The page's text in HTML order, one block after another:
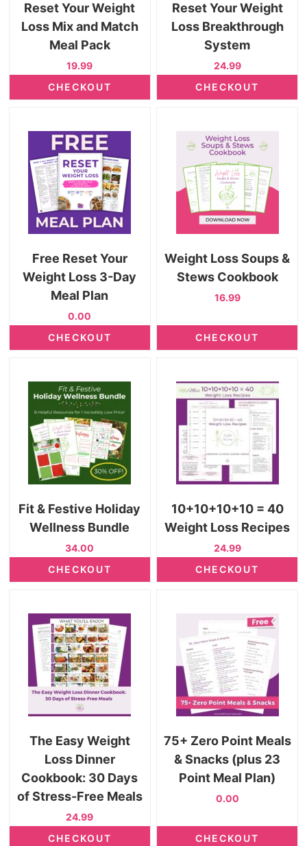
Reset Your Weight
Loss Mix and Match
Meal Pack
19.99
CHECKOUT
Reset Your Weight
Loss Breakthrough
System
24.99
CHECKOUT
Free Reset Your
Weight Loss 3-Day
Meal Plan
0.00
CHECKOUT
Weight Loss Soups &
Stews Cookbook
16.99
CHECKOUT
Fit & Festive Holiday
Wellness Bundle
34.00
CHECKOUT
10+10+10+10 = 40
Weight Loss Recipes
24.99
CHECKOUT
The Easy Weight
Loss Dinner
Cookbook: 30 Days
of Stress-Free Meals
24.99
CHECKOUT
75+ Zero Point Meals
& Snacks (plus 23
Point Meal Plan)
0.00
CHECKOUT